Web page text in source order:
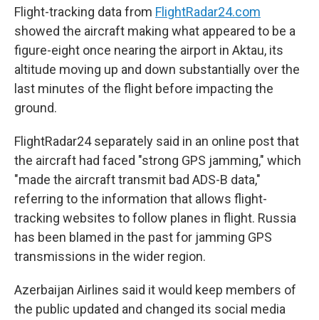
Flight-tracking data from FlightRadar24.com
showed the aircraft making what appeared to be a
figure-eight once nearing the airport in Aktau, its
altitude moving up and down substantially over the
last minutes of the flight before impacting the
ground.
FlightRadar24 separately said in an online post that
the aircraft had faced "strong GPS jamming," which
"made the aircraft transmit bad ADS-B data,"
referring to the information that allows flight-
tracking websites to follow planes in flight. Russia
has been blamed in the past for jamming GPS
transmissions in the wider region.
Azerbaijan Airlines said it would keep members of
the public updated and changed its social media